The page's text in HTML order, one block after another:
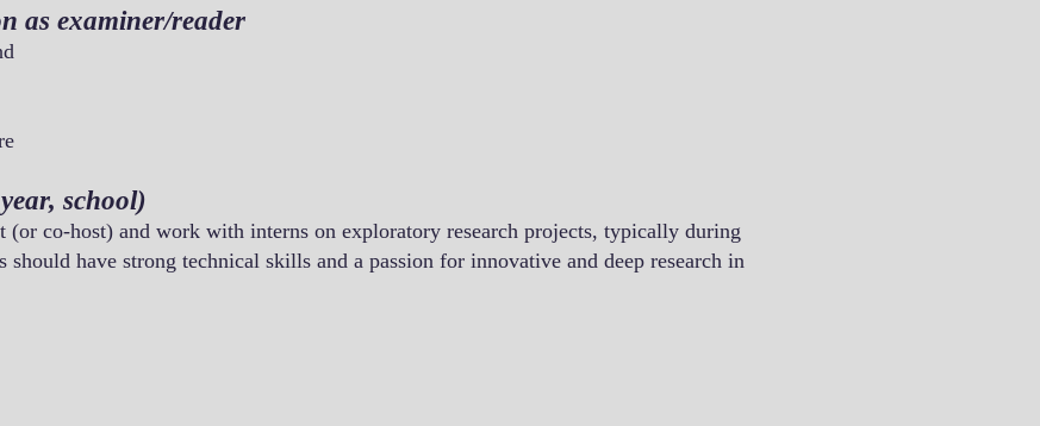
as examiner/reader
school)
co-host) and work with interns on exploratory research projects, typically during
should have strong technical skills and a passion for innovative and deep research in